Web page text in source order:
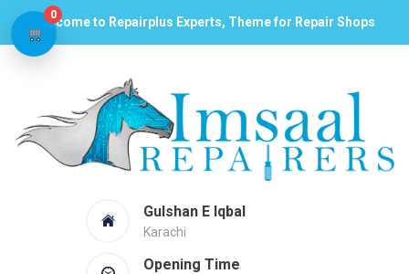
Welcome to Repairplus Experts, Theme for Repair Shops
Gulshan E Iqbal
Karachi
Opening Time
0